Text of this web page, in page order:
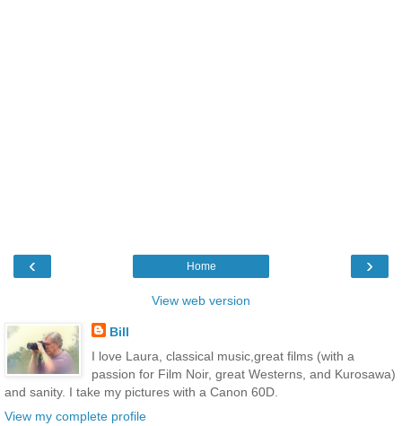
‹ ›
Home
View web version
Bill
I love Laura, classical music,great films (with a
passion for Film Noir, great Westerns, and Kurosawa)
and sanity. I take my pictures with a Canon 60D.
View my complete profile